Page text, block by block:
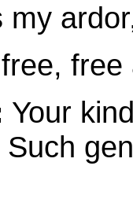
my
Your